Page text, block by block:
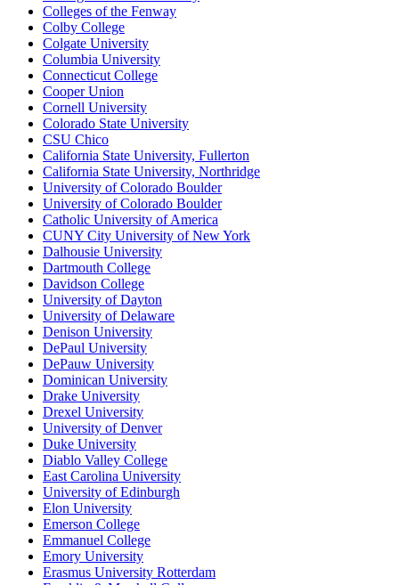
Colleges of the Fenway
Colby College
Colgate University
Columbia University
Connecticut College
Cooper Union
Cornell University
Colorado State University
CSU Chico
California State University, Fullerton
California State University, Northridge
University of Colorado Boulder
University of Colorado Boulder
Catholic University of America
CUNY City University of New York
Dalhousie University
Dartmouth College
Davidson College
University of Dayton
University of Delaware
Denison University
DePaul University
DePauw University
Dominican University
Drake University
Drexel University
University of Denver
Duke University
Diablo Valley College
East Carolina University
University of Edinburgh
Elon University
Emerson College
Emmanuel College
Emory University
Erasmus University Rotterdam